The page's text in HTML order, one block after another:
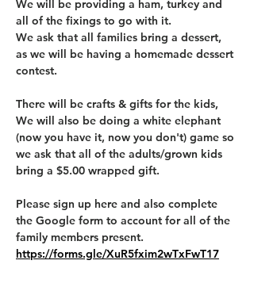
We will be providing a ham, turkey and
all of the fixings to go with it.
We ask that all families bring a dessert,
as we will be having a homemade dessert
contest.
There will be crafts & gifts for the kids,
We will also be doing a white elephant
(now you have it, now you don't) game so
we ask that all of the adults/grown kids
bring a $5.00 wrapped gift.
Please sign up here and also complete
the Google form to account for all of the
family members present.
https://forms.gle/XuR5fxim2wTxFwT17